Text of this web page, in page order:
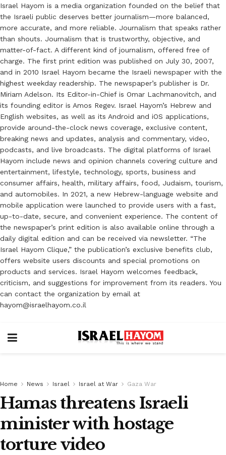
Israel Hayom is a media organization founded on the belief that
the Israeli public deserves better journalism—more balanced,
more accurate, and more reliable. Journalism that speaks rather
than shouts. Journalism that is trustworthy, objective, and
matter-of-fact. A different kind of journalism, offered free of
charge. The first print edition was published on July 30, 2007,
and in 2010 Israel Hayom became the Israeli newspaper with the
highest weekday readership. The newspaper’s publisher is Dr.
Miriam Adelson. Its Editor-in-Chief is Omar Lachmanovitch, and
its founding editor is Amos Regev. Israel Hayom’s Hebrew and
English websites, as well as its Android and iOS applications,
provide around-the-clock news coverage, exclusive content,
breaking news and updates, analysis and commentary, video,
podcasts, and live broadcasts. The digital platforms of Israel
Hayom include news and opinion channels covering culture and
entertainment, lifestyle, technology, sports, business and
consumer affairs, health, military affairs, food, Judaism, tourism,
and automobiles. In 2021, a new Hebrew-language website and
mobile application were launched to provide users with a fast,
up-to-date, secure, and convenient experience. The content of
the newspaper’s print edition is also available online through a
daily digital edition and can be received via newsletter. “The
Israel Hayom Clique,” the publication’s exclusive benefits club,
offers website users discounts and special promotions on
products and services. Israel Hayom welcomes feedback,
criticism, and suggestions for improvement from its readers. You
can contact the organization by email at
hayom@israelhayom.co.il
Home News Israel Israel at War Gaza War
Hamas threatens Israeli
minister with hostage
torture video